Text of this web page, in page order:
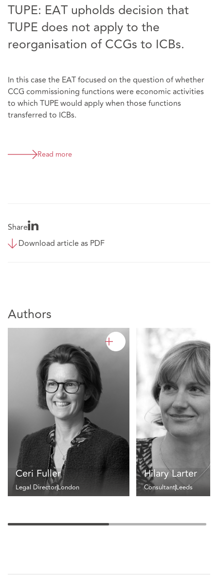
TUPE: EAT upholds decision that
TUPE does not apply to the
reorganisation of CCGs to ICBs.
In this case the EAT focused on the question of whether
CCG commissioning functions were economic activities
to which TUPE would apply when those functions
transferred to ICBs.
Read more
Share
Download article as PDF
Authors
Ceri Fuller
Legal DirectorLondon
Hilary Larter
ConsultantLeeds